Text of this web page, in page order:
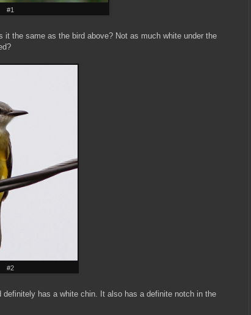
#1
the same as the bird above? Not as much white under the
#2
has a white chin. It also has a definite notch in the